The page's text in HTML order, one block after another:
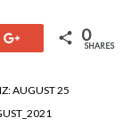
0
SHARES
AUGUST 25